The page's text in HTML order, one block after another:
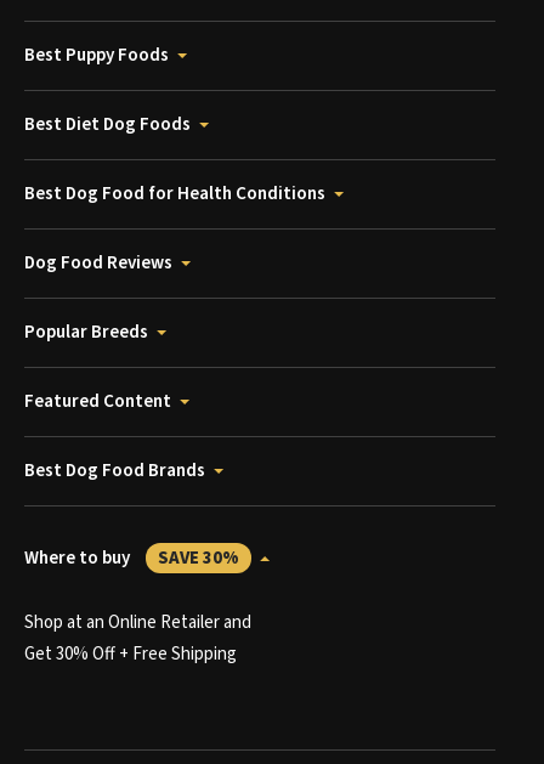
Best Puppy Foods
Best Diet Dog Foods
Best Dog Food for Health Conditions
Dog Food Reviews
Popular Breeds
Featured Content
Best Dog Food Brands
Where to buy SAVE 30%
Shop at an Online Retailer and
Get 30% Off + Free Shipping